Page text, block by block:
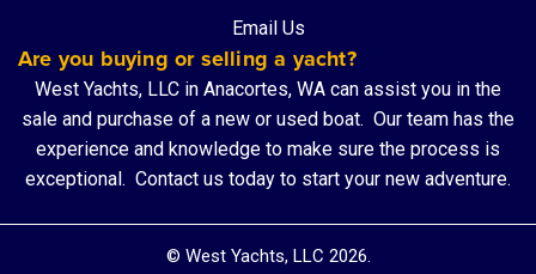
Email Us
Are you buying or selling a yacht?
West Yachts, LLC in Anacortes, WA can assist you in the
sale and purchase of a new or used boat. Our team has the
experience and knowledge to make sure the process is
exceptional. Contact us today to start your new adventure.
© West Yachts, LLC 2026.